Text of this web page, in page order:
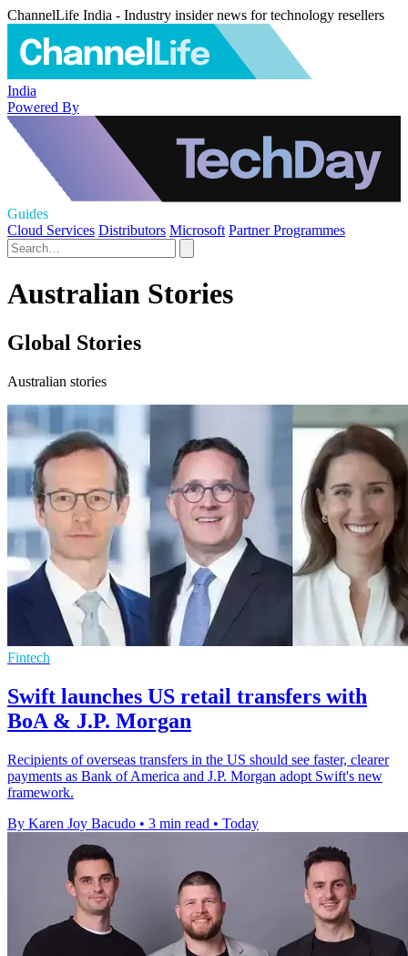
ChannelLife India - Industry insider news for technology resellers
India
Powered By
Guides
Cloud Services Distributors Microsoft Partner Programmes
Australian Stories
Global Stories
Australian stories
Fintech
Swift launches US retail transfers with
BoA & J.P. Morgan
Recipients of overseas transfers in the US should see faster, clearer
payments as Bank of America and J.P. Morgan adopt Swift's new
framework.
By Karen Joy Bacudo • 3 min read • Today